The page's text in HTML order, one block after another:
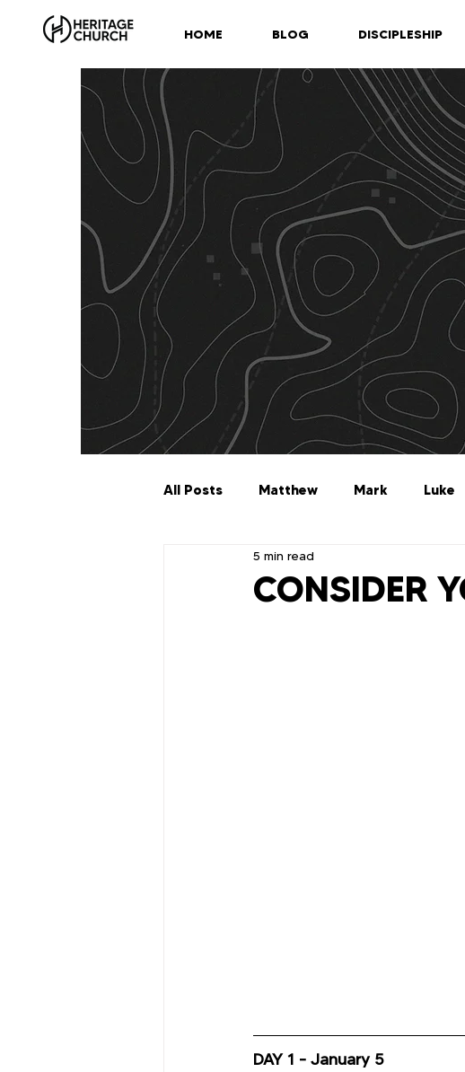
HOME BLOG DISCIPLESHIP
All Posts Matthew Mark Luke
Galatians Ephesians
CONSIDER
5 min read
DAY 1 - January 5